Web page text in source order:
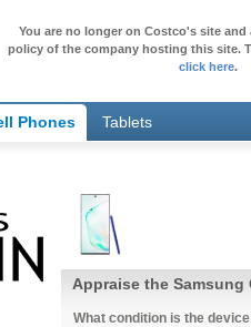
You are no longer on Costco's site
policy of the company hosting this site.
click here.
Phones Tablets
Appraise the Samsung
What condition is the